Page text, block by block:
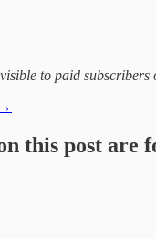
to paid
this post are